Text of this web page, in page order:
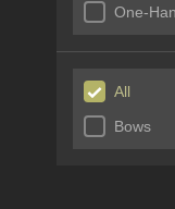
One-
All
Bows